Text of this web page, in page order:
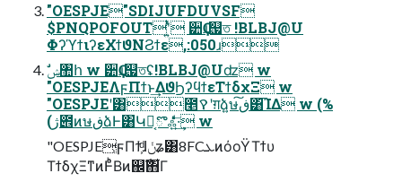
"OESPJE"SDIJUFDUVSF
$PNQPOFOUTʹ͍ͭͯ ੺Ҫɹ஧ত !BLBJ@U
ΦʔϓϯιʔεΧϯϑΝϨϯε,:050ɹ
"OESPJEΛϝΠϯͱ͢ΔϑϦʔϥϯεΤϯδχΞ w
"OESPJEʹ͸೥ࠒʹग़ձ͍ษڧ͠͸͡ΊΔ w (%
(ژ౎ͷษڧձͰ͸Կճ͔ొஃ͍͍ͤͯͨͩͯ͞·͢ w
"OESPJE͕ϝΠϯ͕ͩɺݩʑ͸8FCܥͷόοΫΤϯυ
ΤϯδχΞͳͷͰͦͪΒͷ஌ࣝ΋͋Γ